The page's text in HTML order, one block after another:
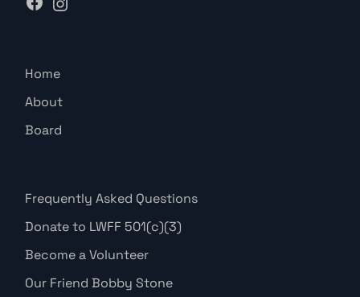
Home
About
Board
Frequently Asked Questions
Donate to LWFF 501(c)(3)
Become a Volunteer
Our Friend Bobby Stone